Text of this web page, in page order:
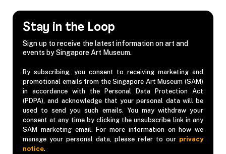
Stay in the Loop
Sign up to receive the latest information on art and
events by Singapore Art Museum.
By subscribing, you consent to receiving marketing and
promotional emails from the Singapore Art Museum (SAM)
in accordance with the Personal Data Protection Act
(PDPA), and acknowledge that your personal data will be
used to send you such emails. You may withdraw your
consent at any time by clicking the unsubscribe link in any
SAM marketing email. For more information on how we
manage your personal data, please refer to our privacy
notice.